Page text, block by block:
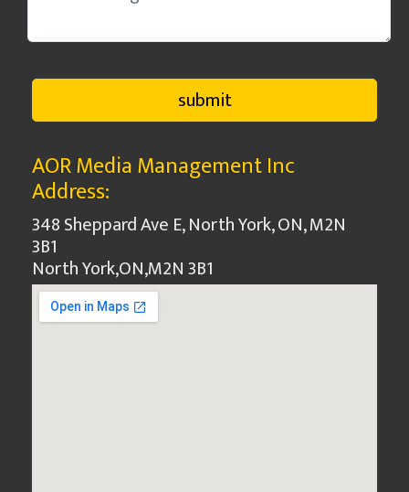
AOR Media Management Inc
Address:
348 Sheppard Ave E, North York, ON, M2N
3B1
North York,ON,M2N 3B1